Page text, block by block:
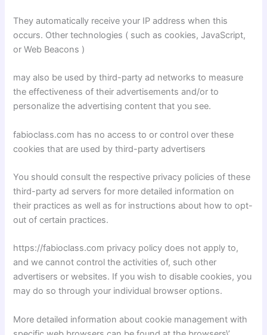
They automatically receive your IP address when this
occurs. Other technologies ( such as cookies, JavaScript,
or Web Beacons )
may also be used by third-party ad networks to measure
the effectiveness of their advertisements and/or to
personalize the advertising content that you see.
fabioclass.com has no access to or control over these
cookies that are used by third-party advertisers
You should consult the respective privacy policies of these
third-party ad servers for more detailed information on
their practices as well as for instructions about how to opt-
out of certain practices.
https://fabioclass.com privacy policy does not apply to,
and we cannot control the activities of, such other
advertisers or websites. If you wish to disable cookies, you
may do so through your individual browser options.
More detailed information about cookie management with